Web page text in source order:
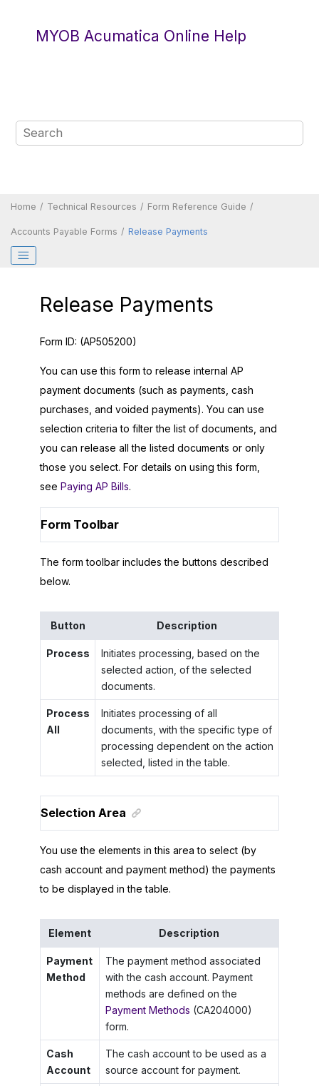
MYOB Acumatica Online Help
Home Technical Resources Form Reference Guide
Accounts Payable Forms Release Payments
Release Payments
Form ID: (AP505200)
You can use this form to release internal AP
payment documents (such as payments, cash
purchases, and voided payments). You can use
selection criteria to filter the list of documents, and
you can release all the listed documents or only
those you select. For details on using this form,
see Paying AP Bills.
Form Toolbar
The form toolbar includes the buttons described
below.
Button Description
Process
Initiates processing, based on the
selected action, of the selected
documents.
Process
All
Initiates processing of all
documents, with the specific type of
processing dependent on the action
selected, listed in the table.
Selection Area
You use the elements in this area to select (by
cash account and payment method) the payments
to be displayed in the table.
Element Description
Payment
Method
The payment method associated
with the cash account. Payment
methods are defined on the
Payment Methods (CA204000)
form.
Cash
Account
The cash account to be used as a
source account for payment.